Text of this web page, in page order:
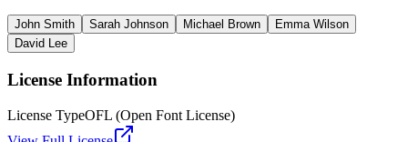
John Smith Sarah Johnson Michael Brown
Emma Wilson
David Lee
License Information
License TypeOFL (Open Font License)